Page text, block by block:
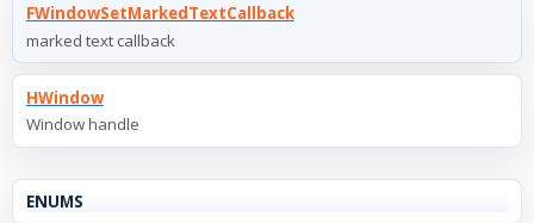
FWindowSetMarkedTextCallback
marked text callback
HWindow
Window handle
ENUMS